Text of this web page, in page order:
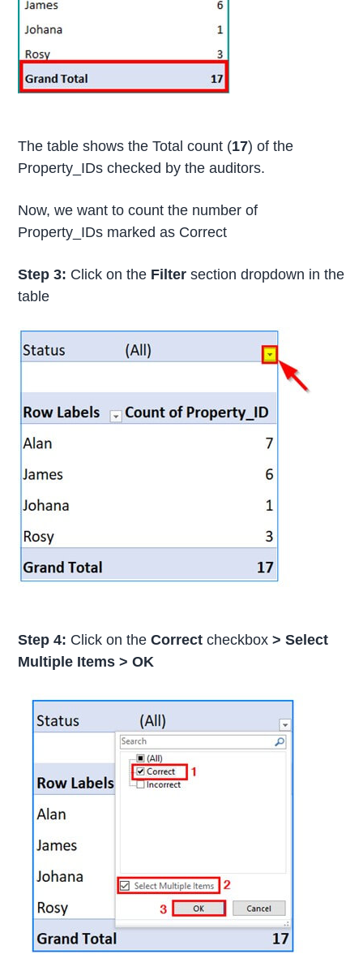
The table shows the Total count (17) of the
Property_IDs checked by the auditors.
Now, we want to count the number of
Property_IDs marked as Correct
Step 3: Click on the Filtersection dropdown in the
table
Step 4: Click on theCorrectcheckbox> Select
Multiple Items > OK